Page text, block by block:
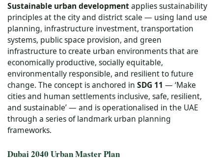
Sustainable urban developmentapplies sustainability
principles at the city and district scale — using land use
planning, infrastructure investment, transportation
systems, public space provision, and green
infrastructure to create urban environments that are
economically productive, socially equitable,
environmentally responsible, and resilient to future
change. The concept is anchored in SDG 11 — ‘Make
cities and human settlements inclusive, safe, resilient,
and sustainable’ — and is operationalised in the UAE
through a series of landmark urban planning
frameworks.
Dubai 2040 Urban Master Plan